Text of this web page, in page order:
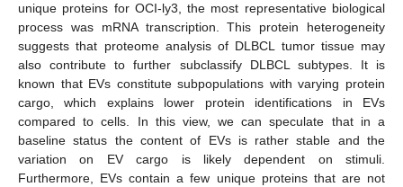
unique proteins for OCI-ly3, the most representative biological
process was mRNA transcription. This protein heterogeneity
suggests that proteome analysis of DLBCL tumor tissue may
also contribute to further subclassify DLBCL subtypes. It is
known that EVs constitute subpopulations with varying protein
cargo, which explains lower protein identifications in EVs
compared to cells. In this view, we can speculate that in a
baseline status the content of EVs is rather stable and the
variation on EV cargo is likely dependent on stimuli.
Furthermore, EVs contain a few unique proteins that are not